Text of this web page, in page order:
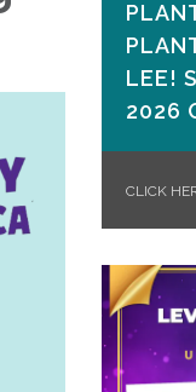
LEE!
2026
CLICK